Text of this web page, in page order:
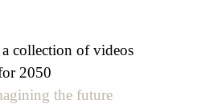
collection of videos
2050
the future